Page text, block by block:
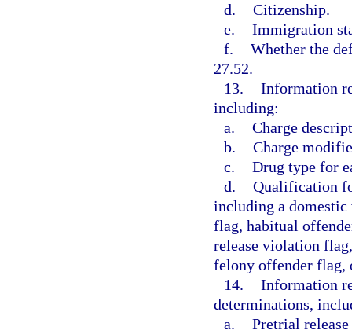
d. Citizenship.
e. Immigration
f. Whether the
27.52.
13. Information
including:
a. Charge
b. Charge
c. Drug type for
d. Qualification
including a
flag, habitual
release violation
felony offender flag,
14. Information
determinations,
a. Pretrial